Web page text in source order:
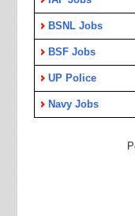
BSNL Jobs
BSF Jobs
UP Police
Navy Jobs